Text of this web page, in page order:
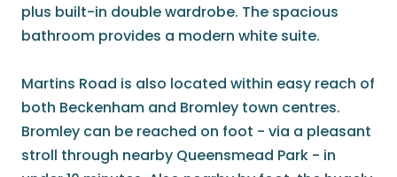
plus built-in double wardrobe. The spacious
bathroom provides a modern white suite.
Martins Road is also located within easy reach of
both Beckenham and Bromley town centres.
Bromley can be reached on foot - via a pleasant
stroll through nearby Queensmead Park - in